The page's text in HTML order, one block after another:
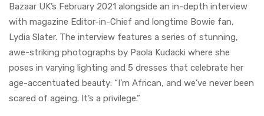
Bazaar UK’s February 2021 alongside an in-depth interview
with magazine Editor-in-Chief and longtime Bowie fan,
Lydia Slater. The interview features a series of stunning,
awe-striking photographs by Paola Kudacki where she
poses in varying lighting and 5 dresses that celebrate her
age-accentuated beauty: “I’m African, and we’ve never been
scared of ageing. It’s a privilege.”